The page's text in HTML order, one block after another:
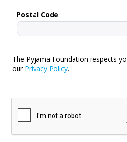
Postal Code
The Pyjama Foundation respects
our Privacy Policy.